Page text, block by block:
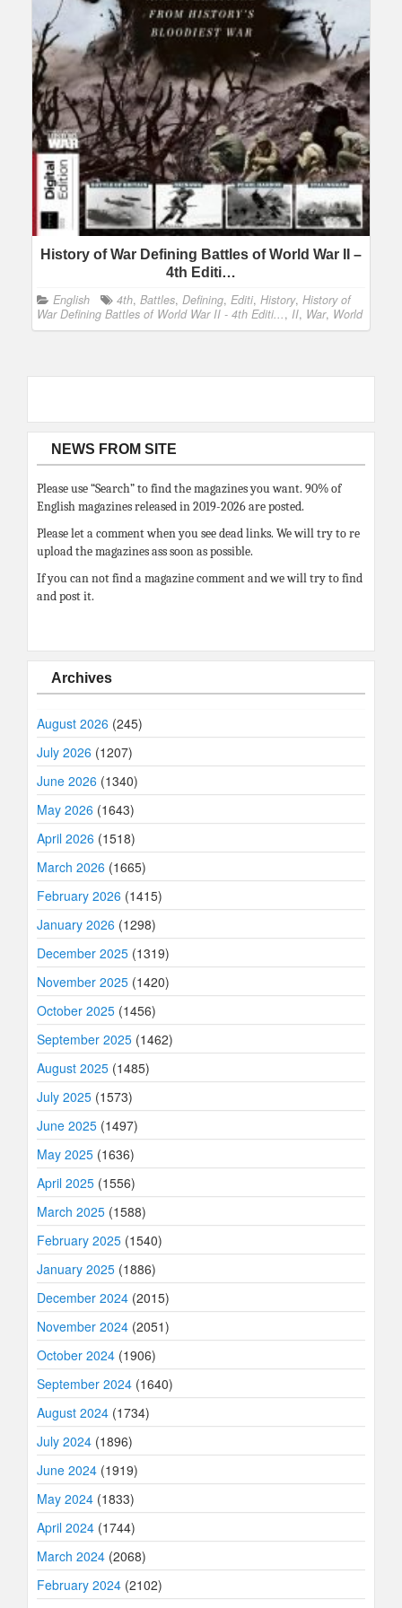
History of War Defining Battles of World War II –
4th Editi…
English 4th, Battles, Defining, Editi, History, History of
War Defining Battles of World War II - 4th Editi..., II, War, World
NEWS FROM SITE
Please use “Search” to find the magazines you want. 90% of
English magazines released in 2019-2026 are posted.
Please let a comment when you see dead links. We will try to re
upload the magazines ass soon as possible.
If you can not find a magazine comment and we will try to find
and post it.
Archives
August 2026 (245)
July 2026 (1207)
June 2026 (1340)
May 2026 (1643)
April 2026 (1518)
March 2026 (1665)
February 2026 (1415)
January 2026 (1298)
December 2025 (1319)
November 2025 (1420)
October 2025 (1456)
September 2025 (1462)
August 2025 (1485)
July 2025 (1573)
June 2025 (1497)
May 2025 (1636)
April 2025 (1556)
March 2025 (1588)
February 2025 (1540)
January 2025 (1886)
December 2024 (2015)
November 2024 (2051)
October 2024 (1906)
September 2024 (1640)
August 2024 (1734)
July 2024 (1896)
June 2024 (1919)
May 2024 (1833)
April 2024 (1744)
March 2024 (2068)
February 2024 (2102)